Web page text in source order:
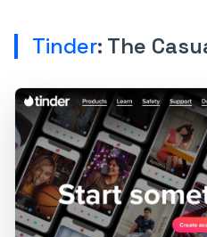
Tinder: The